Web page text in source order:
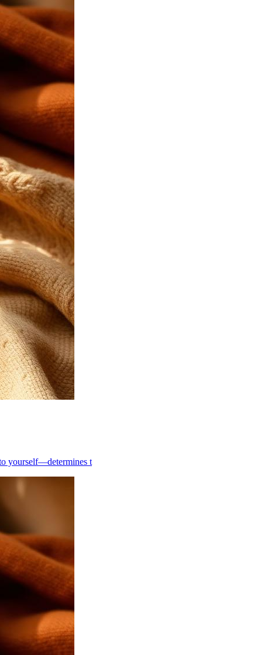
yourself—determines t